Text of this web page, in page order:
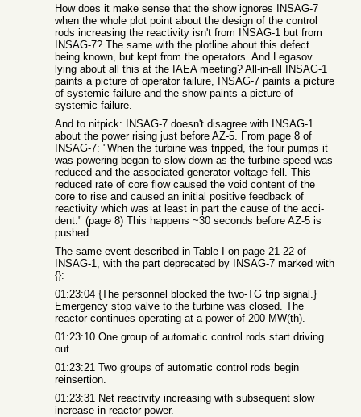
How does it make sense that the show ignores INSAG-7
when the whole plot point about the design of the control
rods increasing the reactivity isn't from INSAG-1 but from
INSAG-7? The same with the plotline about this defect
being known, but kept from the operators. And Legasov
lying about all this at the IAEA meeting? All-in-all INSAG-1
paints a picture of operator failure, INSAG-7 paints a picture
of systemic failure and the show paints a picture of
systemic failure.
And to nitpick: INSAG-7 doesn't disagree with INSAG-1
about the power rising just before AZ-5. From page 8 of
INSAG-7: "When the turbine was tripped, the four pumps it
was powering began to slow down as the turbine speed was
reduced and the associated generator voltage fell. This
reduced rate of core flow caused the void content of the
core to rise and caused an initial positive feedback of
reactivity which was at least in part the cause of the acci-
dent." (page 8) This happens ~30 seconds before AZ-5 is
pushed.
The same event described in Table I on page 21-22 of
INSAG-1, with the part deprecated by INSAG-7 marked with
{}:
01:23:04 {The personnel blocked the two-TG trip signal.}
Emergency stop valve to the turbine was closed. The
reactor continues operating at a power of 200 MW(th).
01:23:10 One group of automatic control rods start driving
out
01:23:21 Two groups of automatic control rods begin
reinsertion.
01:23:31 Net reactivity increasing with subsequent slow
increase in reactor power.